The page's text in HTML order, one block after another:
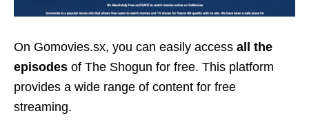
On Gomovies.sx, you can easily access all the
episodes of The Shogun for free. This platform
provides a wide range of content for free
streaming.